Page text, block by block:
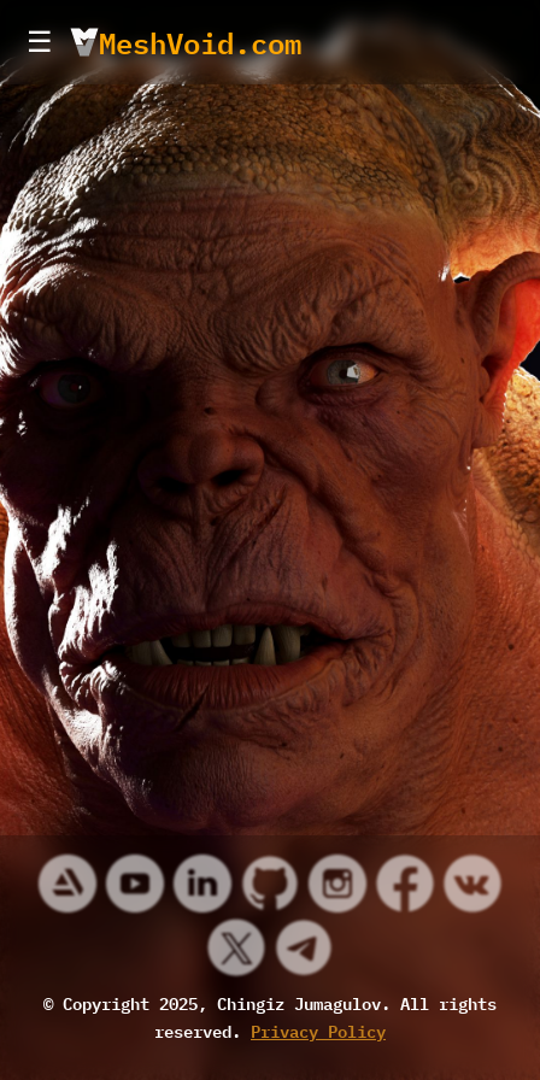
MeshVoid.com
☰
© Copyright 2025, Chingiz Jumagulov. All rights
reserved. Privacy Policy